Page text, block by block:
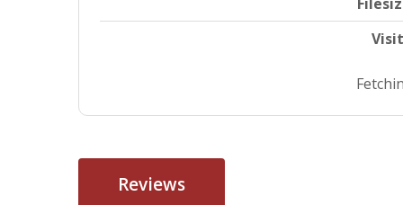
Reviews